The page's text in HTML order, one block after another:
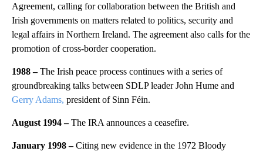
Agreement, calling for collaboration between the British and
Irish governments on matters related to politics, security and
legal affairs in Northern Ireland. The agreement also calls for the
promotion of cross-border cooperation.
1988 –The Irish peace process continues with a series of
groundbreaking talks between SDLP leader John Hume and
Gerry Adams, president of Sinn Féin.
August 1994 –The IRA announces a ceasefire.
January 1998 –Citing new evidence in the 1972 Bloody